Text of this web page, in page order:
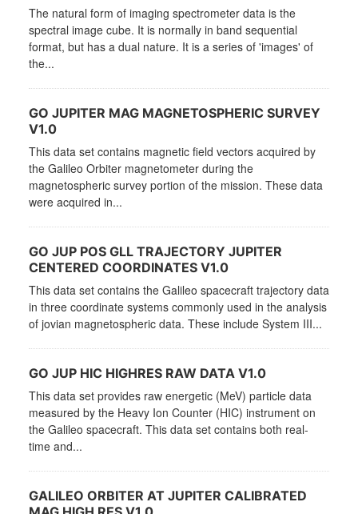
The natural form of imaging spectrometer data is the
spectral image cube. It is normally in band sequential
format, but has a dual nature. It is a series of 'images' of
the...
GO JUPITER MAG MAGNETOSPHERIC SURVEY
V1.0
This data set contains magnetic field vectors acquired by
the Galileo Orbiter magnetometer during the
magnetospheric survey portion of the mission. These data
were acquired in...
GO JUP POS GLL TRAJECTORY JUPITER
CENTERED COORDINATES V1.0
This data set contains the Galileo spacecraft trajectory data
in three coordinate systems commonly used in the analysis
of jovian magnetospheric data. These include System III...
GO JUP HIC HIGHRES RAW DATA V1.0
This data set provides raw energetic (MeV) particle data
measured by the Heavy Ion Counter (HIC) instrument on
the Galileo spacecraft. This data set contains both real-
time and...
GALILEO ORBITER AT JUPITER CALIBRATED